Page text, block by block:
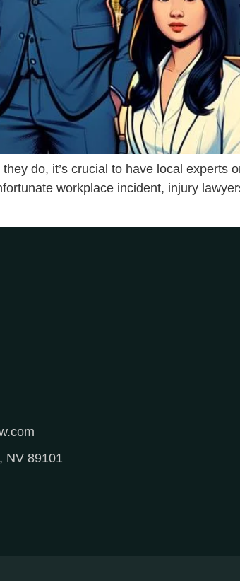
do, it’s crucial to have local experts
workplace incident, injury
NV 89101